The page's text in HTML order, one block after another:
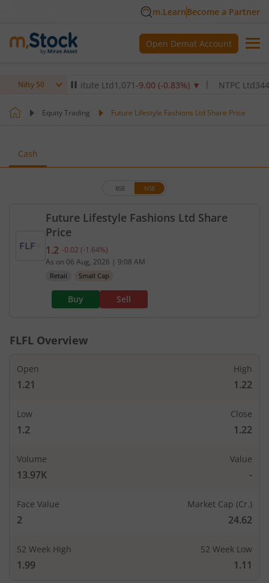
m.LearnBecome a Partner
Open Demat Account
Nifty 50Institute Ltd1,071 -9.00(-0.83%)▼ NTPC Ltd344.45-
Equity Trading Future Lifestyle Fashions Ltd Share Price
Cash
Future Lifestyle Fashions Ltd Share
Price
BSE NSE
Current price 1.2 rupees. Down by 0.02 rupees,
1.2 -0.02 (-1.64%)
As on 06 Aug, 2026 | 9:08 AM
Retail Small Cap
Buy Sell
FLFL Overview
Open
1.21
High
1.22
Low
1.2
Close
1.22
Volume
13.97K
Value
-
Face Value
2
Market Cap (Cr.)
24.62
52 Week High
1.99
52 Week Low
1.11